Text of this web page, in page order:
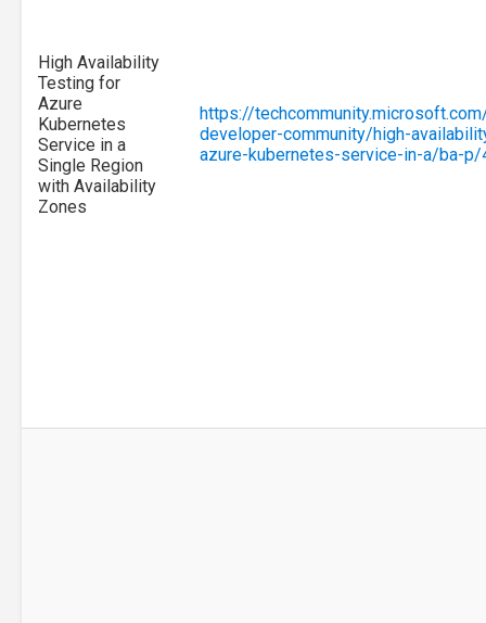
High Availability
Testing for
Azure
Kubernetes
Service in a
Single Region
with Availability
Zones
https://
developer-community/high-
azure-kubernetes-service-in-a/ba-p/